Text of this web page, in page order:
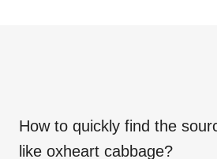
How to quickly find the
like oxheart cabbage?